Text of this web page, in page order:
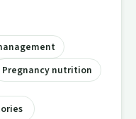
Pregnancy nutrition